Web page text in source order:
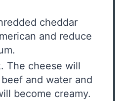
cheddar
and reduce
The cheese will
and water and
become creamy.